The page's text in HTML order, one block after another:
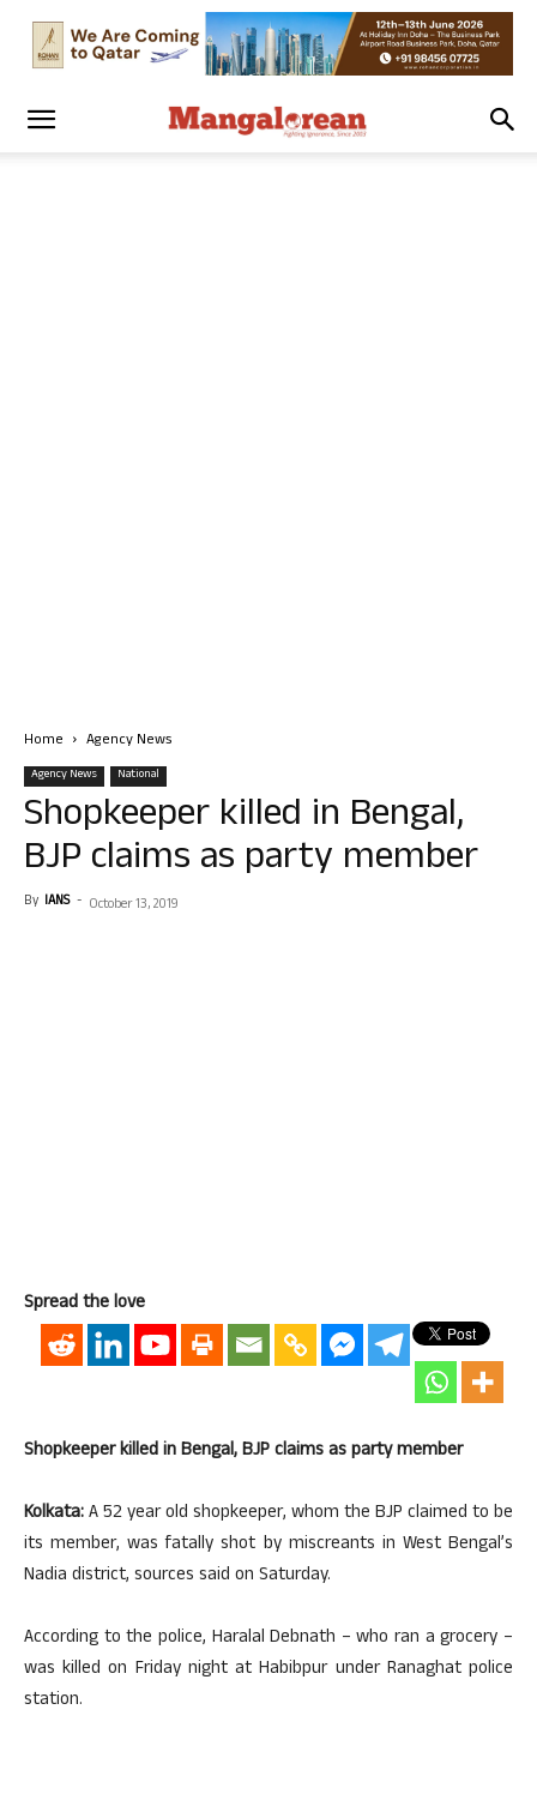
Home Agency News
Agency News National
Shopkeeper killed in Bengal,
BJP claims as party member
By IANS - October 13, 2019
Spread the love
Shopkeeper killed in Bengal, BJP claims as party member
Kolkata:A 52 year old shopkeeper, whom the BJP claimed to be
its member, was fatally shot by miscreants in West Bengal’s
Nadia district, sources said on Saturday.
According to the police, Haralal Debnath – who ran a grocery –
was killed on Friday night at Habibpur under Ranaghat police
station.